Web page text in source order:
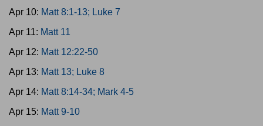
Apr 10: Matt 8:1-13; Luke 7
Apr 11: Matt 11
Apr 12: Matt 12:22-50
Apr 13: Matt 13; Luke 8
Apr 14: Matt 8:14-34; Mark 4-5
Apr 15: Matt 9-10